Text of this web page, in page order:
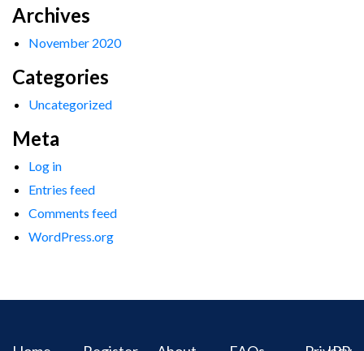
Archives
November 2020
Categories
Uncategorized
Meta
Log in
Entries feed
Comments feed
WordPress.org